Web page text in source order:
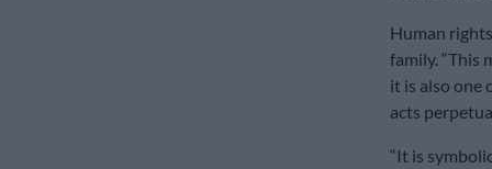
Human
family. “This
it is also one
acts
“It is